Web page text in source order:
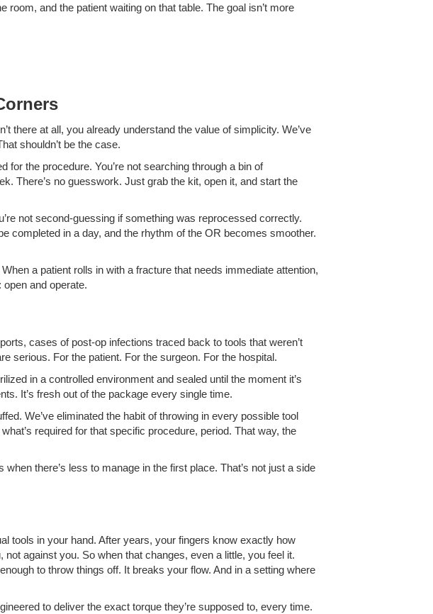
room, and the patient waiting on that table. The goal isn’t more
there at all, you already understand the value of simplicity. We’ve
shouldn’t be the case.
for the procedure. You’re not searching through a bin of
There’s no guesswork. Just grab the kit, open it, and start the
not second-guessing if something was reprocessed correctly.
completed in a day, and the rhythm of the OR becomes smoother.
a patient rolls in with a fracture that needs immediate attention,
and operate.
cases of post-op infections traced back to tools that weren’t
serious. For the patient. For the surgeon. For the hospital.
in a controlled environment and sealed until the moment it’s
It’s fresh out of the package every single time.
We’ve eliminated the habit of throwing in every possible tool
required for that specific procedure, period. That way, the
there’s less to manage in the first place. That’s not just a side
tools in your hand. After years, your fingers know exactly how
against you. So when that changes, even a little, you feel it.
to throw things off. It breaks your flow. And in a setting where
to deliver the exact torque they’re supposed to, every time.